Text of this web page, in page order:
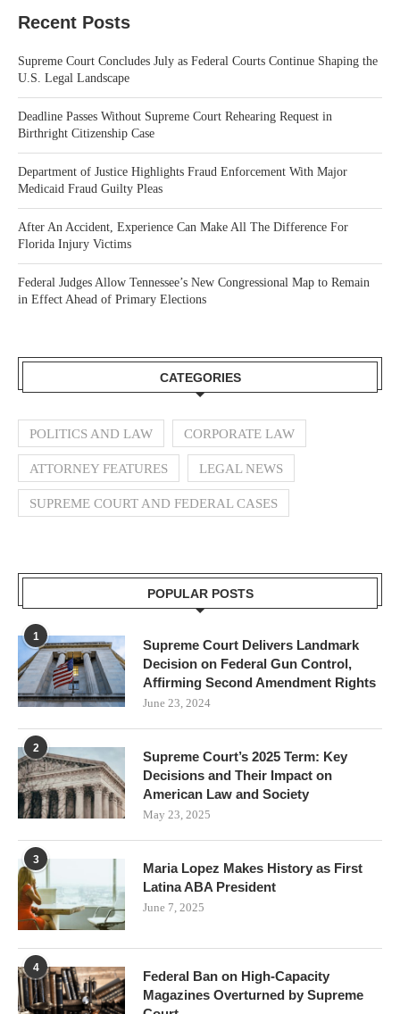
Recent Posts
Supreme Court Concludes July as Federal Courts Continue Shaping the
U.S. Legal Landscape
Deadline Passes Without Supreme Court Rehearing Request in
Birthright Citizenship Case
Department of Justice Highlights Fraud Enforcement With Major
Medicaid Fraud Guilty Pleas
After An Accident, Experience Can Make All The Difference For
Florida Injury Victims
Federal Judges Allow Tennessee’s New Congressional Map to Remain
in Effect Ahead of Primary Elections
CATEGORIES
POLITICS AND LAW CORPORATE LAW
ATTORNEY FEATURES LEGAL NEWS
SUPREME COURT AND FEDERAL CASES
POPULAR POSTS
1
Supreme Court Delivers Landmark
Decision on Federal Gun Control,
Affirming Second Amendment Rights
June 23, 2024
2
Supreme Court’s 2025 Term: Key
Decisions and Their Impact on
American Law and Society
May 23, 2025
3
Maria Lopez Makes History as First
Latina ABA President
June 7, 2025
4
Federal Ban on High-Capacity
Magazines Overturned by Supreme